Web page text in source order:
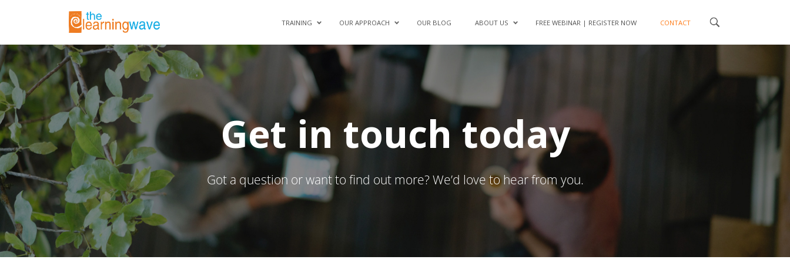
Get in touch today
Got a question or want to find out more? We’d love to hear from you.
TRAINING OUR APPROACH OUR BLOG ABOUT US FREE WEBINAR | REGISTER NOW CONTACT